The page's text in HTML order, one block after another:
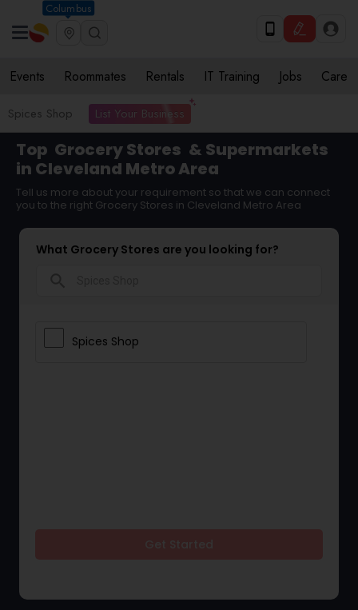
Columbus
Events Roommates Rentals IT Training Jobs Care
Spices Shop List Your Business
Top Grocery Stores & Supermarkets
in Cleveland Metro Area
Tell us more about your requirement so that we can connect
you to the right Grocery Stores in Cleveland Metro Area
What Grocery Stores are you looking for?
Spices Shop